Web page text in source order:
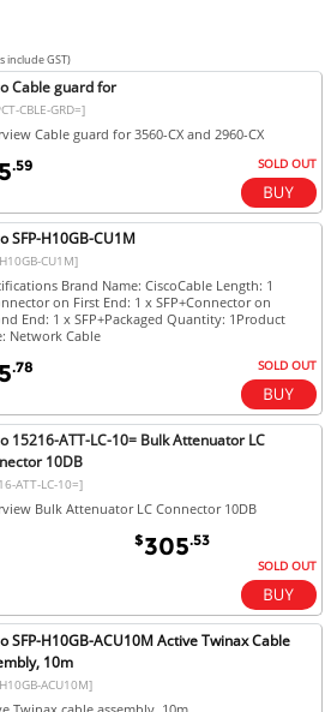
include GST)
Cable guard for
CBLE-GRD=]
Cable guard for 3560-CX and 2960-CX
.59 SOLD OUT
SFP-H10GB-CU1M
CU1M]
Brand Name: CiscoCable Length: 1
on First End: 1 x SFP+Connector on
End: 1 x SFP+Packaged Quantity: 1Product
Network Cable
.78 SOLD OUT
15216-ATT-LC-10= Bulk Attenuator LC
10DB
ATT-LC-10=]
Bulk Attenuator LC Connector 10DB
$305.53
SOLD OUT
SFP-H10GB-ACU10M Active Twinax Cable
10m
ACU10M]